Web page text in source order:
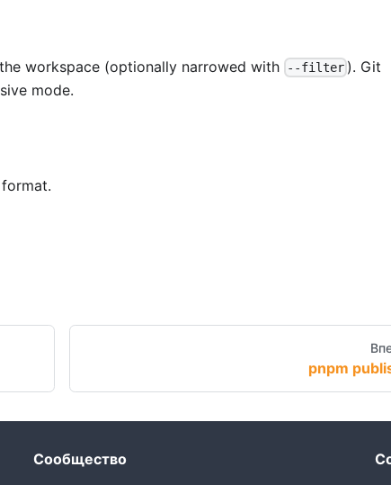
workspace (optionally narrowed with --filter ). Git
mode.
pnpm
Сообщество